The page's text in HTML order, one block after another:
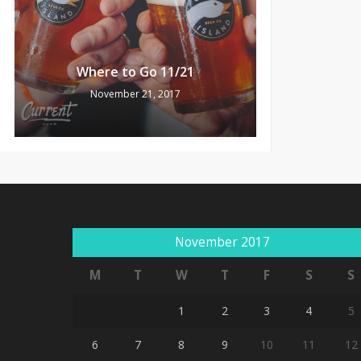
Where to Go 11/21
November 21, 2017
November 2017
M
T W T F S S
1 2 3 4 5
6 7 8 9 10 11 12